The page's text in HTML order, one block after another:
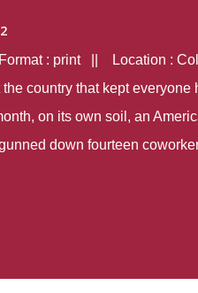
: print || Location :
country that kept everyone
on its own soil, an
down fourteen